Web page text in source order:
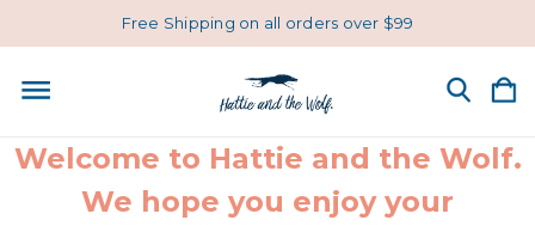
Free Shipping on all orders over $99
Welcome to Hattie and the Wolf.
We hope you enjoy your